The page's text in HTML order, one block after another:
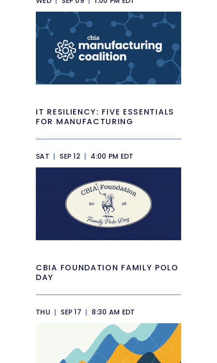
IT RESILIENCY: FIVE ESSENTIALS
FOR MANUFACTURING
SAT | SEP 12 | 4:00 PM EDT
CBIA FOUNDATION FAMILY POLO
DAY
THU | SEP 17 | 8:30 AM EDT